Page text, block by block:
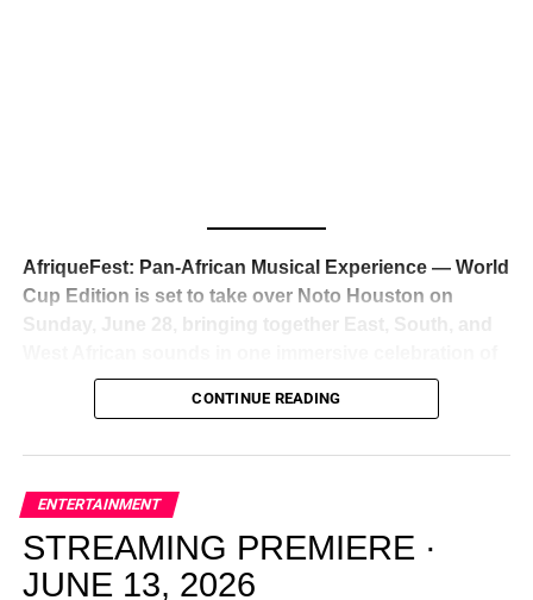
reaction from industry insiders was immediate — shock,
admiration, and the quiet acknowledgment that someone
just changed the trajectory of African music forever.
AfriqueFest: Pan-African Musical Experience — World
Cup Edition is set to take over Noto Houston on
Sunday, June 28, bringing together East, South, and
music, culture, and connection. Presented by
Experience Noir and Bolanle Media, the event is
elevated, intentional, and deeply rooted in African
creativity.
CONTINUE READING
ENTERTAINMENT
STREAMING PREMIERE ·
JUNE 13, 2026